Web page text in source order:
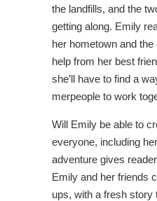
the landfills, and the
getting along. Emily
her hometown and
help from her best
she’ll have to find a
merpeople to work
Will Emily be able to
everyone, including
adventure gives
Emily and her friends
ups, with a fresh story